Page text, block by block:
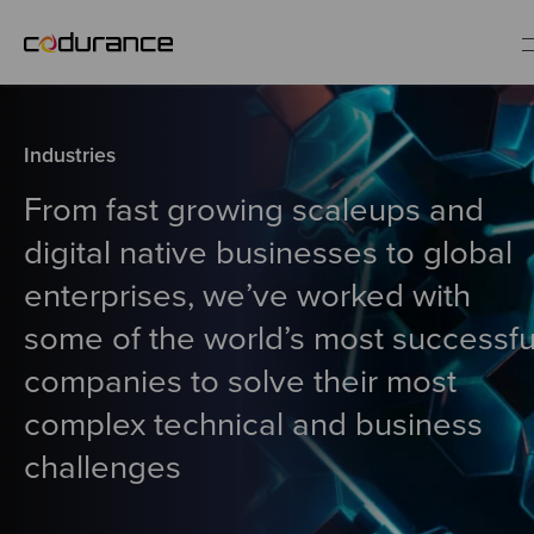
Services
Insights
About us
Careers
Industries
From fast growing scaleups and
digital native businesses to global
enterprises, we’ve worked with
some of the world’s most
companies to solve their most
complex technical and business
challenges